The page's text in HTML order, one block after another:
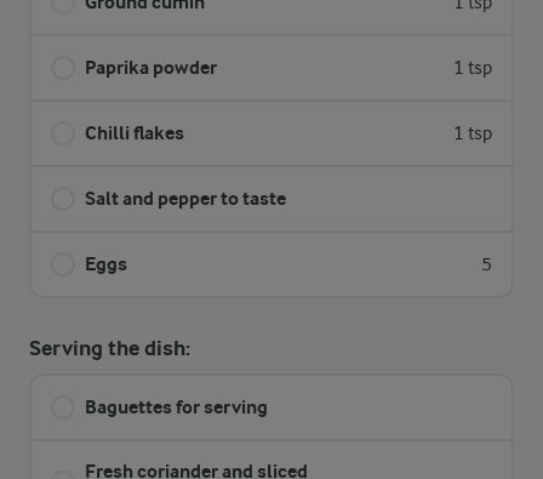
Paprika powder 1 tsp
Chilli flakes 1 tsp
Salt and pepper to taste
Eggs 5
Serving the dish:
Baguettes for serving
Fresh coriander and sliced